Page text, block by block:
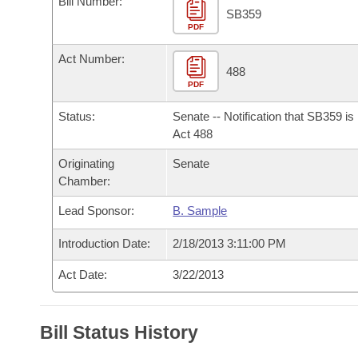
Bills in House Committees
Bills in Senate Committees
Bills in Joint Committees
Meetings Of The Whole/Business Meetings
Recently Filed
Personalized Bill Tracking
Bills Returned from Committee
Bill Conflicts Report
Bills on Committee Agendas
House
Senate Budget
House Roll Call
Arkansas Code and Constitution of 1874
Uncodified Historic Legislation
Budget
Search Center
PDF
SB359
Act Number:
PDF
488
Status:
Senate -- Notification that SB359 is
Act 488
Originating
Chamber:
Senate
Lead Sponsor: B. Sample
Introduction Date: 2/18/2013 3:11:00 PM
Act Date: 3/22/2013
Bill Status History